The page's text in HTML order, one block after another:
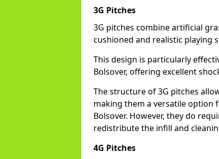
3G Pitches
3G pitches combine artificial
cushioned and realistic playing
This design is particularly
Bolsover, offering excellent
The structure of 3G pitches
making them a versatile option
Bolsover. However, they do
redistribute the infill and
4G Pitches